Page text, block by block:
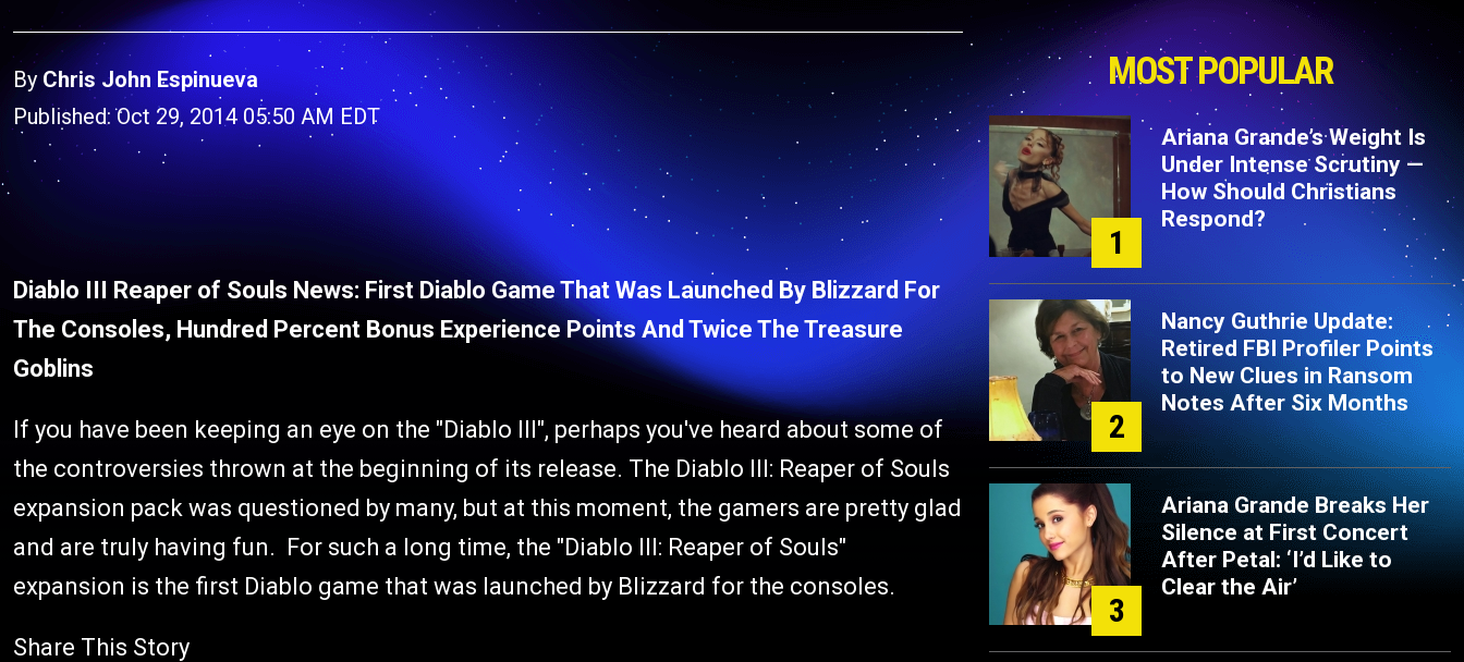
By Chris John Espinueva
Published: Oct 29, 2014 05:50 AM EDT
Diablo III Reaper of Souls News: First Diablo Game That Was Launched By Blizzard For
The Consoles, Hundred Percent Bonus Experience Points And Twice The Treasure
Goblins
If you have been keeping an eye on the "Diablo III", perhaps you've heard about some of
the controversies thrown at the beginning of its release. The Diablo III: Reaper of Souls
expansion pack was questioned by many, but at this moment, the gamers are pretty glad
and are truly having fun. For such a long time, the "Diablo III: Reaper of Souls"
expansion is the first Diablo game that was launched by Blizzard for the consoles.
Share This Story
MOST POPULAR
1
Ariana Grande’s Weight Is
Under Intense Scrutiny —
How Should Christians
Respond?
2
Nancy Guthrie Update:
Retired FBI Profiler Points
to New Clues in Ransom
Notes After Six Months
3
Ariana Grande Breaks Her
Silence at First Concert
After Petal: ‘I’d Like to
Clear the Air’